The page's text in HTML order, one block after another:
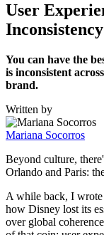
User
You can have the
is inconsistent
brand.
Written by
Mariana Socorros
Beyond culture,
Orlando and Paris:
A while back, I wrote
how Disney lost its
over global